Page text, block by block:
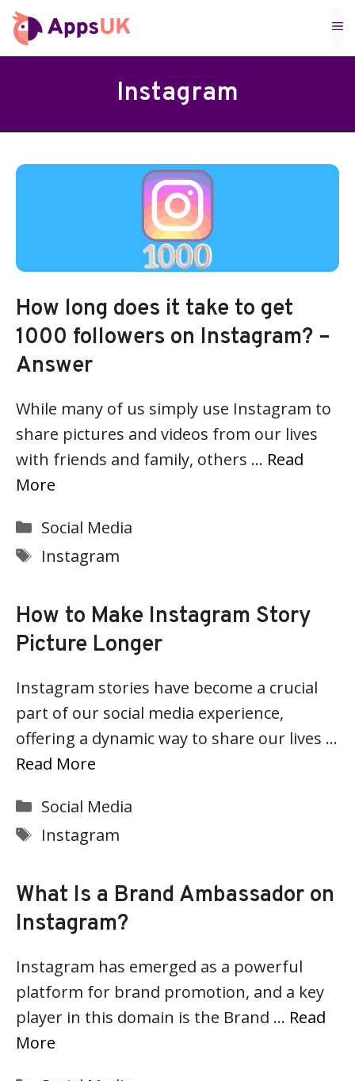
Skip
to
content
Instagram
How long does it take to get
1000 followers on Instagram? –
Answer
While many of us simply use Instagram to
share pictures and videos from our lives
with friends and family, others … Read
More
Categories
Social Media
Tags
Instagram
How to Make Instagram Story
Picture Longer
Instagram stories have become a crucial
part of our social media experience,
offering a dynamic way to share our lives …
Read More
Categories
Social Media
Tags
Instagram
What Is a Brand Ambassador on
Instagram?
Instagram has emerged as a powerful
platform for brand promotion, and a key
player in this domain is the Brand … Read
More